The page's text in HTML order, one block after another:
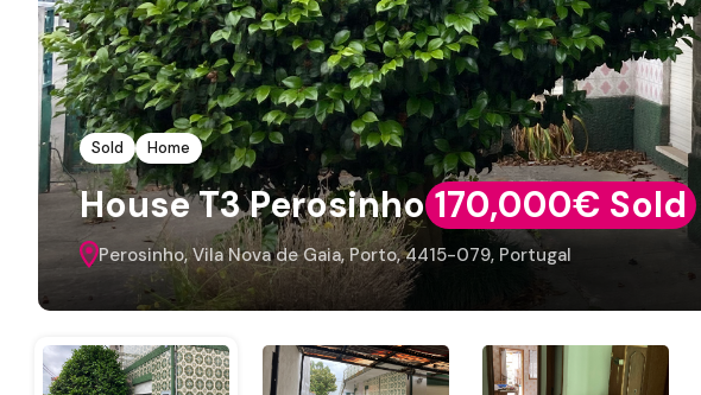
Sold Home
House T3 Perosinho 170,000€ Sold
Perosinho, Vila Nova de Gaia, Porto, 4415-079, Portugal